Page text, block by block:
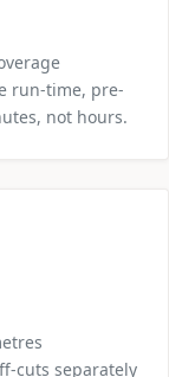
run-time, pre-
not hours.
cuts separately